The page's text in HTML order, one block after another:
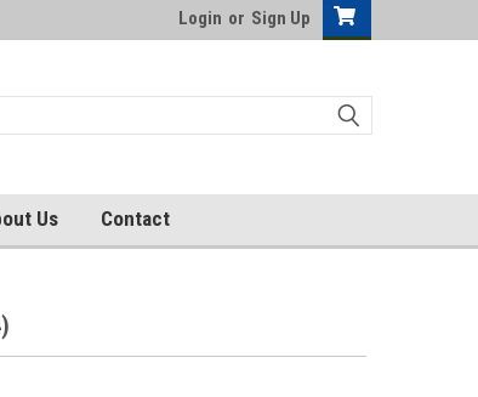
Login or Sign Up
Us Contact